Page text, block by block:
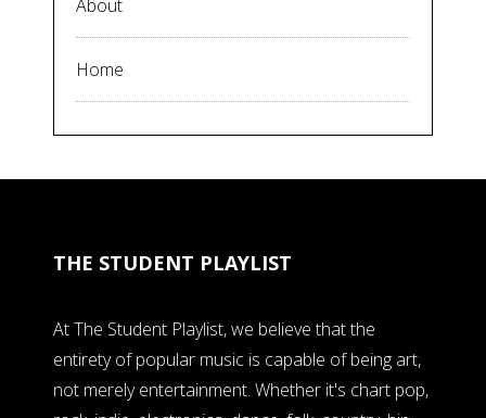
About
Home
THE STUDENT PLAYLIST
At The Student Playlist, we believe that the
entirety of popular music is capable of being art,
not merely entertainment. Whether it's chart pop,